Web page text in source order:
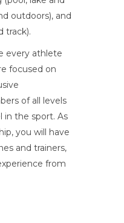
outdoors), and
track).
every athlete
focused on
of all levels
in the sport. As
you will have
and trainers,
from